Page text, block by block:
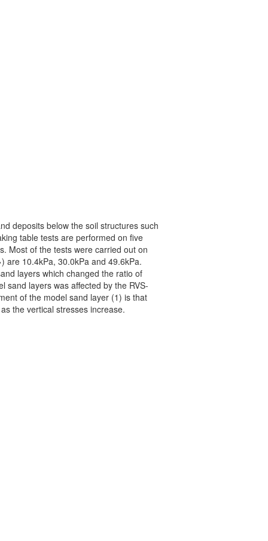
deposits below the soil structures such
table tests are performed on five
Most of the tests were carried out on
are 10.4kPa, 30.0kPa and 49.6kPa.
layers which changed the ratio of
sand layers was affected by the RVS-
of the model sand layer (1) is that
the vertical stresses increase.